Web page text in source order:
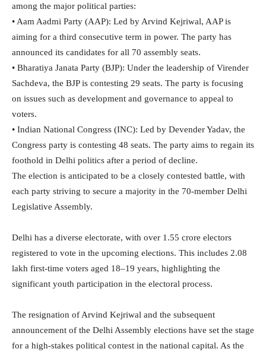
among the major political parties:
• Aam Aadmi Party (AAP): Led by Arvind Kejriwal, AAP is
aiming for a third consecutive term in power. The party has
announced its candidates for all 70 assembly seats.
• Bharatiya Janata Party (BJP): Under the leadership of Virender
Sachdeva, the BJP is contesting 29 seats. The party is focusing
on issues such as development and governance to appeal to
voters.
• Indian National Congress (INC): Led by Devender Yadav, the
Congress party is contesting 48 seats. The party aims to regain its
foothold in Delhi politics after a period of decline.
The election is anticipated to be a closely contested battle, with
each party striving to secure a majority in the 70-member Delhi
Legislative Assembly.
Delhi has a diverse electorate, with over 1.55 crore electors
registered to vote in the upcoming elections. This includes 2.08
lakh first-time voters aged 18–19 years, highlighting the
significant youth participation in the electoral process.
The resignation of Arvind Kejriwal and the subsequent
announcement of the Delhi Assembly elections have set the stage
for a high-stakes political contest in the national capital. As the